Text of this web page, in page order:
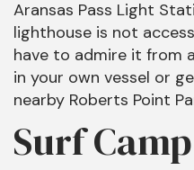
Aransas Pass Light
lighthouse is not
have to admire it from
in your own vessel or
nearby Roberts Point
Surf Camp